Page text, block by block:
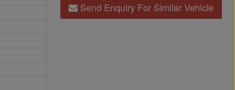
Send Enquiry For Similar Vehicle